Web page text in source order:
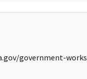
government-works